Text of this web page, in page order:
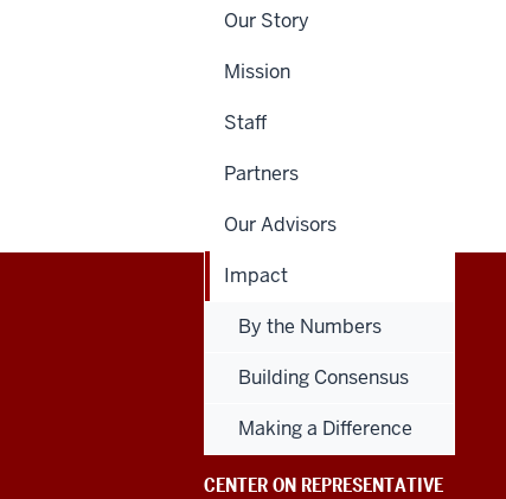
Our Story
Mission
Staff
Partners
Our Advisors
Impact
By the Numbers
Building Consensus
Making a Difference
Center
on
Representative
Government
CENTER ON REPRESENTATIVE